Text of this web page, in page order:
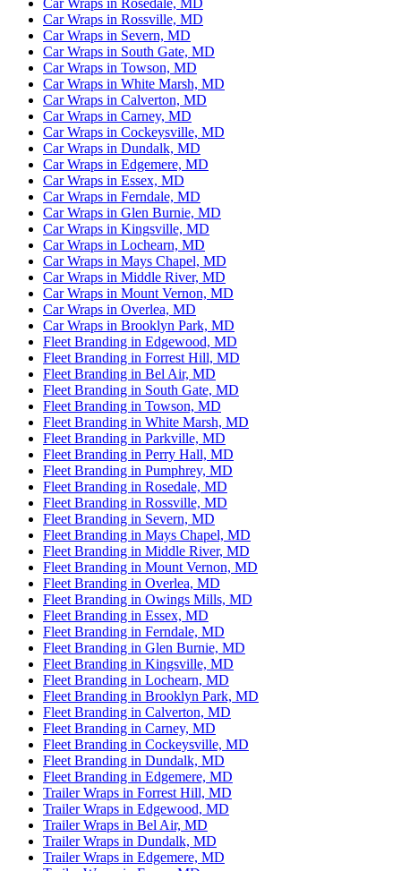
Car Wraps in Rossville, MD
Car Wraps in Severn, MD
Car Wraps in South Gate, MD
Car Wraps in Towson, MD
Car Wraps in White Marsh, MD
Car Wraps in Calverton, MD
Car Wraps in Carney, MD
Car Wraps in Cockeysville, MD
Car Wraps in Dundalk, MD
Car Wraps in Edgemere, MD
Car Wraps in Essex, MD
Car Wraps in Ferndale, MD
Car Wraps in Glen Burnie, MD
Car Wraps in Kingsville, MD
Car Wraps in Lochearn, MD
Car Wraps in Mays Chapel, MD
Car Wraps in Middle River, MD
Car Wraps in Mount Vernon, MD
Car Wraps in Overlea, MD
Car Wraps in Brooklyn Park, MD
Fleet Branding in Edgewood, MD
Fleet Branding in Forrest Hill, MD
Fleet Branding in Bel Air, MD
Fleet Branding in South Gate, MD
Fleet Branding in Towson, MD
Fleet Branding in White Marsh, MD
Fleet Branding in Parkville, MD
Fleet Branding in Perry Hall, MD
Fleet Branding in Pumphrey, MD
Fleet Branding in Rosedale, MD
Fleet Branding in Rossville, MD
Fleet Branding in Severn, MD
Fleet Branding in Mays Chapel, MD
Fleet Branding in Middle River, MD
Fleet Branding in Mount Vernon, MD
Fleet Branding in Overlea, MD
Fleet Branding in Owings Mills, MD
Fleet Branding in Essex, MD
Fleet Branding in Ferndale, MD
Fleet Branding in Glen Burnie, MD
Fleet Branding in Kingsville, MD
Fleet Branding in Lochearn, MD
Fleet Branding in Brooklyn Park, MD
Fleet Branding in Calverton, MD
Fleet Branding in Carney, MD
Fleet Branding in Cockeysville, MD
Fleet Branding in Dundalk, MD
Fleet Branding in Edgemere, MD
Trailer Wraps in Forrest Hill, MD
Trailer Wraps in Edgewood, MD
Trailer Wraps in Bel Air, MD
Trailer Wraps in Dundalk, MD
Trailer Wraps in Edgemere, MD